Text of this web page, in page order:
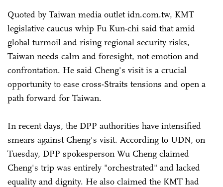
Quoted by Taiwan media outlet idn.com.tw, KMT
legislative caucus whip Fu Kun-chi said that amid
global turmoil and rising regional security risks,
Taiwan needs calm and foresight, not emotion and
confrontation. He said Cheng's visit is a crucial
opportunity to ease cross-Straits tensions and open a
path forward for Taiwan.
In recent days, the DPP authorities have intensified
smears against Cheng's visit. According to UDN, on
Tuesday, DPP spokesperson Wu Cheng claimed
Cheng's trip was entirely "orchestrated" and lacked
equality and dignity. He also claimed the KMT had